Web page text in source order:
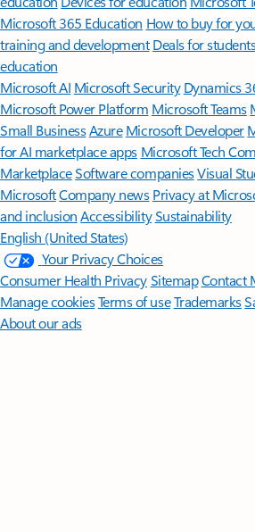
Microsoft 365 Education How to buy for
training and development Deals for
education
Microsoft AI Microsoft Security Dynamics
Microsoft Power Platform Microsoft Teams
Small BusinessAzure Microsoft Developer
for AI marketplace apps Microsoft Tech
MarketplaceSoftware companiesVisual
MicrosoftCompany news Privacy at
and inclusion AccessibilitySustainability
English (United States)
Your Privacy Choices
Consumer Health PrivacySitemapContact
Manage cookiesTerms of useTrademarks
About our ads